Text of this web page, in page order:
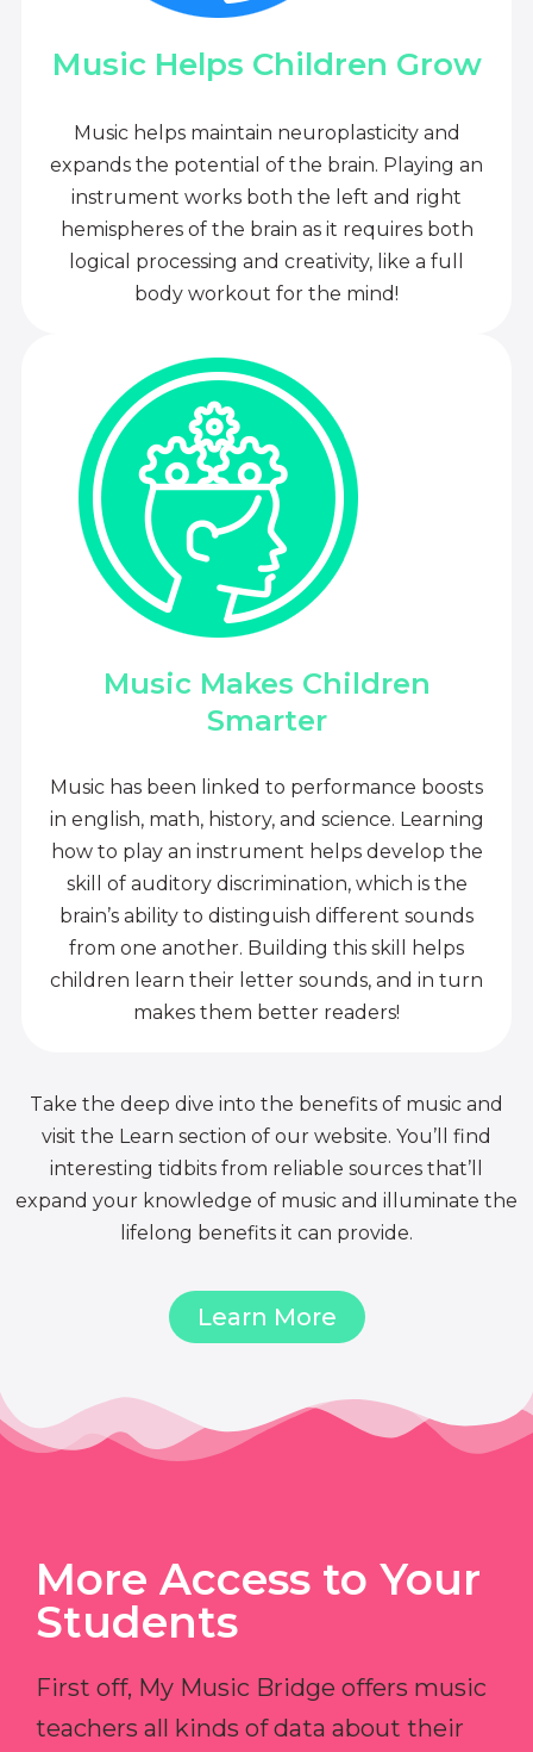
Music Helps Children Grow
Music helps maintain neuroplasticity and
expands the potential of the brain. Playing an
instrument works both the left and right
hemispheres of the brain as it requires both
logical processing and creativity, like a full
body workout for the mind!
Music Makes Children
Smarter
Music has been linked to performance boosts
in english, math, history, and science. Learning
how to play an instrument helps develop the
skill of auditory discrimination, which is the
brain’s ability to distinguish different sounds
from one another. Building this skill helps
children learn their letter sounds, and in turn
makes them better readers!
Take the deep dive into the benefits of music and
visit the Learn section of our website. You’ll find
interesting tidbits from reliable sources that’ll
expand your knowledge of music and illuminate the
lifelong benefits it can provide.
Learn More
More Access to Your
Students
First off, My Music Bridge offers music
teachers all kinds of data about their